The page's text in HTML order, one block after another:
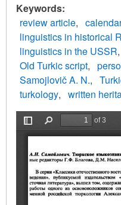
Keywords
review article
linguistics in historical
linguistics in the USSR
Old Turkic script
Samojlovič A. N.
turkology
written